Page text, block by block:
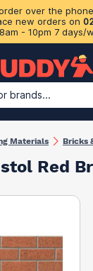
over the
new orders on
8am - 10pm 7 days/
brands...
Plasterboard &
Materials Bricks
Red